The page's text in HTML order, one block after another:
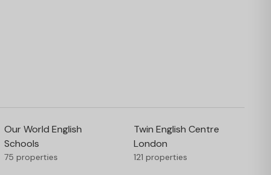
Our World English
Schools
75 properties
Twin English Centre
London
121 properties